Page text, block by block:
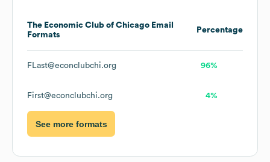
The Economic Club of Chicago Email
Formats
Percentage
FLast@econclubchi.org 96%
First@econclubchi.org 4%
See more formats